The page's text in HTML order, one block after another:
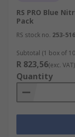
RS PRO Blue
Pack
RS stock no. 253-
Subtotal (1 box of
R 823,56(exc. VAT)
Quantity